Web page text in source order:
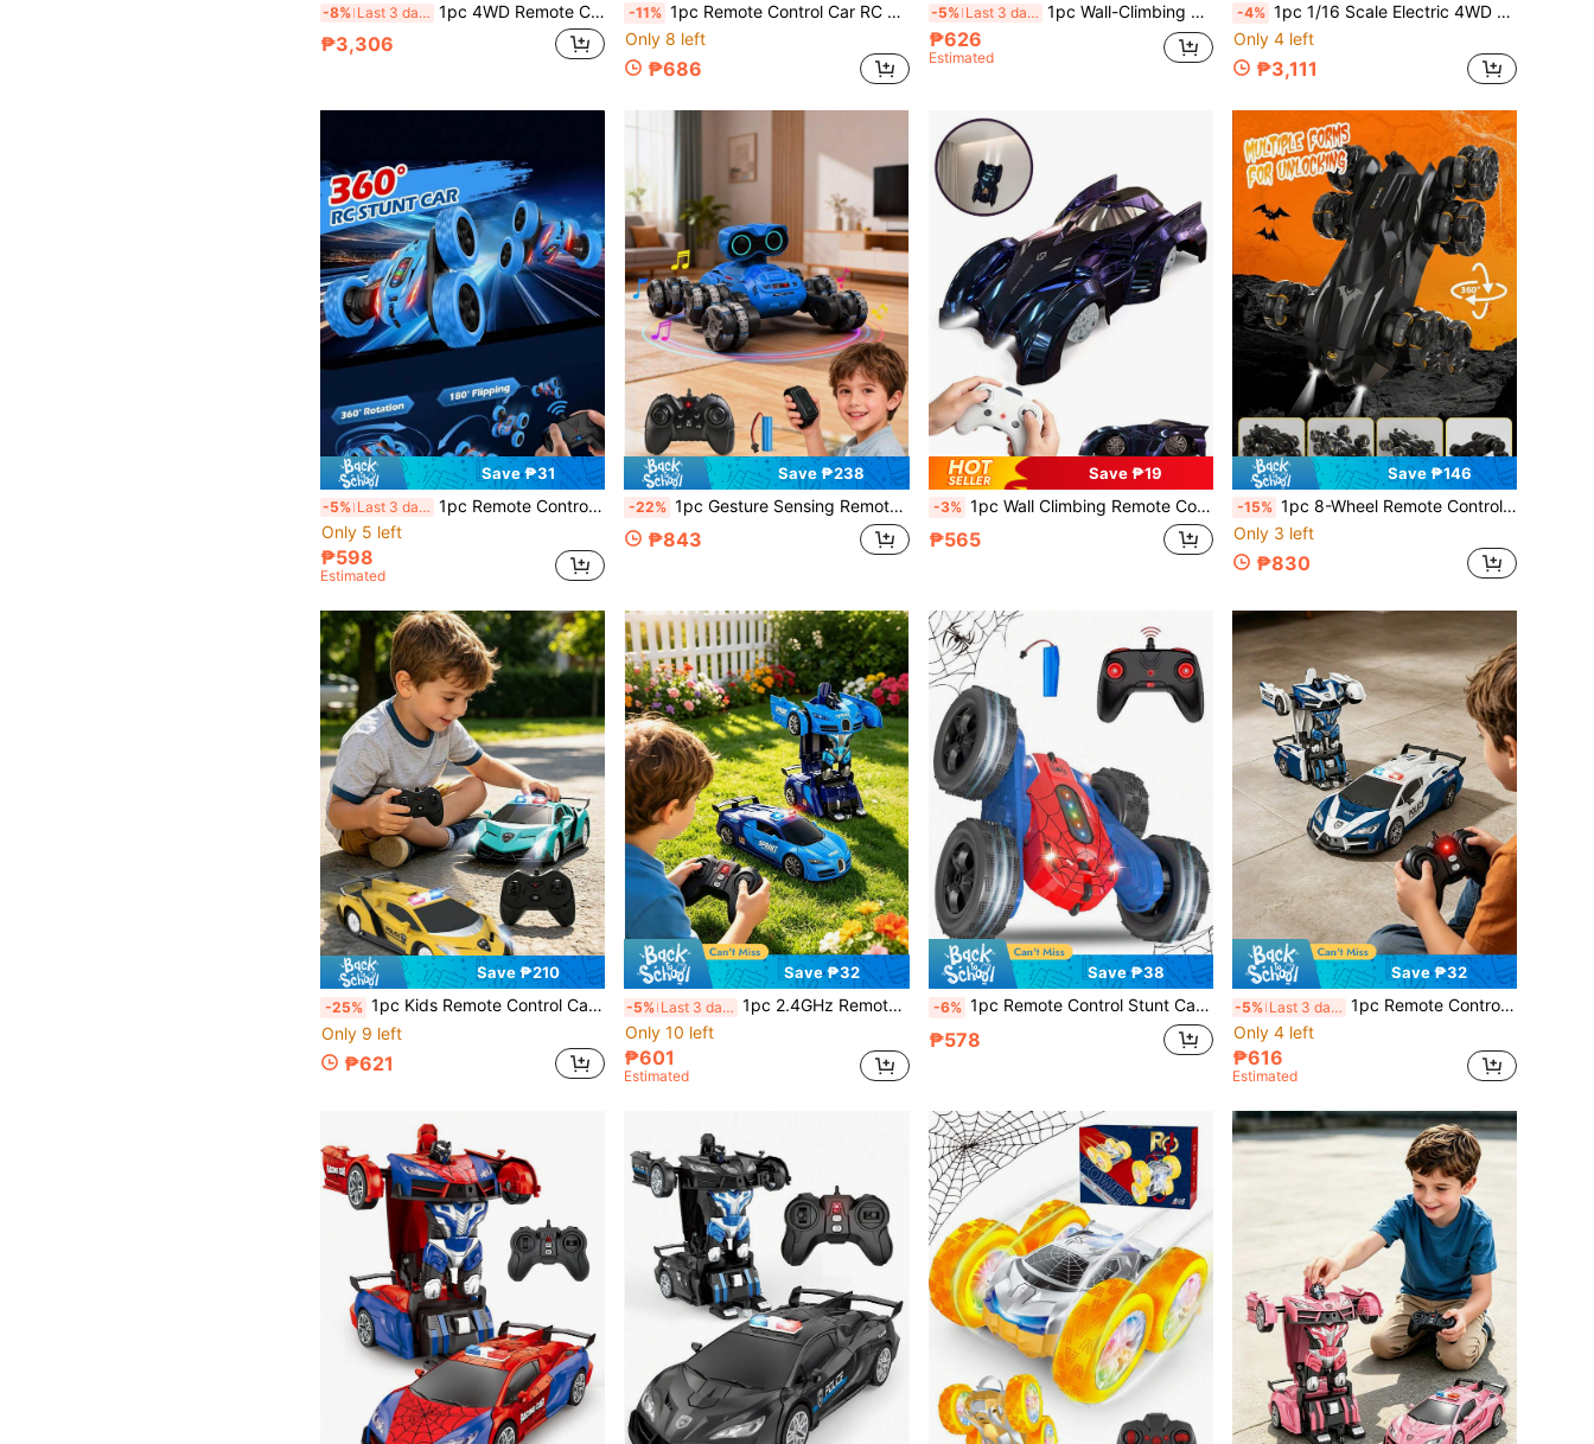
-8% Last 3 days 1pc 4WD Remote Control Car, High-Speed All-Terrain Racing Car, Equipped With HD Camera, Rotatable Camera For Multi-Angle Shooting, Can Take Photos And Videos, Travel Essential, Cool Appearance Design, Includes Drift Tires And Racing Tires, Perfect For Family Picnics
₱3,306
-11% 1pc Remote Control Car RC Toy, Special Effects RC Car, Outdoor Toy RC Car, 4WD RC Stunt Car With Dual-Sided 360 Degree Flip & Rotation, Suitable For 6-12 Years Old Children, RC Stunt Car Toy Upgraded With Light Bar And Headlights, Dual-Sided Stunt Car, Ideal Gift For 4, 5, 6, 7, 8 Years Old Boys And Girls, Birthday And Christmas Present
Only 8 left
₱686
-5% Last 3 days 1pc Wall-Climbing Remote Control Car, 360° Rotating RC Stunt Car With Headlights, Drives On Walls And Ceiling, Rechargeable, Toy Gift For Boys Girls Kids 3+ Years Old
₱626
Estimated
-4% 1pc 1/16 Scale Electric 4WD Off-Road Vehicle () With LED Headlights And Rechargeable Battery, Suitable For Multiple Scenarios, Exquisite Packaging, Ideal For Holiday Gifts, 38km/H, Suitable For Adults, Teenagers 14-15, 16-17, 18+ Years Old, Professional Adult 4WD High-Speed Drift Monster Truck Racing Toy Car, Can Be Used As Christmas, Halloween, Coming Of Age Or Birthday Gift
Only 4 left
₱3,111
Save ₱31
-5% Last 3 days 1pc Remote Control Car Toy, RC Car, 2.4GHz Stunt Remote Control Car With Dual-Sided Driving And 360° Flip, Suitable For Boys And Girls Aged 5-10+, 4WD Stunt Car, Cool Gift For Boys, Girls, Boyfriend, Christmas
Only 5 left
₱598
Estimated
Save ₱238
-22% 1pc Gesture Sensing Remote Control Stunt Car, 8-Wheel Remote Control Stunt Car Toy, Easy Control, 4WD Hand-Controlled Remote Control Twist Car, Remote Control Gesture Sensor Car, Hand-Controlled Remote Control Stunt Car, With Remote And Gesture Control Modes, Multiple Shape-Changing Driving, Suitable For Various Scenes Such As Grass, Gravel, Road, Floor, Full-Range Driving
₱843
Save ₱19
-3% 1pc Wall Climbing Remote Control Car, 360° Rotating Wall Climbing Toy With Dual Modes And Headlights, Rechargeable RC Stunt Car For Driving On Walls And Ceilings, Suitable For 3-12 Years Old Boys And Girls, Cool Birthday/Christmas Gift For Friends And Family
₱565
Save ₱146
-15% 1pc 8-Wheel Remote Control Stunt Car Toy, 360° Rotation, 2.4GHz 8WD RC Stunt Car With One-Key Auto Demo, Music And LED Lights, Suitable For Boys And Girls Aged 4-12+ As Christmas/Birthday Gift
Only 3 left
₱830
Save ₱210
-25% 1pc Kids Remote Control Car, Boys RC Car, Electric Car Toy, Car Hobby, Racing Toy, With Lights And Controller, 360° Rotation Drift, Forward And Backward, Left And Right Turn, Easy To Control, Convenient To Use, 2.4Ghz, With LED Lights, Christmas RC Car, 360 Degree Rotation Drift Kids Toy Car, Perfect Christmas Gift/Birthday Gift/Halloween Gift/Children's Day Gift/Anniversary Gift For Boys And Girls! Suitable For 5-6, 7-8, 9-10, 11-12 Years Old And Above Boys And Girls
Only 9 left
₱621
Save ₱32
-5% Last 3 days 1pc 2.4GHz Remote Control Transforming Car Robot With Lights, 360° Rotating One-Key Transformation Car Toy Gift, Transforming Car Toy For Kids, Suitable For Boys And Girls Aged 3-10, Great Birthday/Christmas Gift For 4-12 Year Olds
Only 10 left
₱601
Estimated
Save ₱38
-6% 1pc Remote Control Stunt Car, Amphibious RC Car For Kids 2-In-1, 360° Remote Control Stunt Car With 2.4GHz, Dual-Sided 360° Rotating RC Crawler With Front Light, 4WD Off-Road Drift, RC Racing Car Toy For 6-12 Years Old Boys And Girls, 180° Flip, Outdoor Toy For 4-8 Years Old, Suitable For 6+ Years Old, Creative Gift For Boys And Girls Aged 6 7 8 9 10 11 12+
₱578
Save ₱32
-5% Last 3 days 1pc Remote Control Transforming Car, Transforming Robot Toy With Remote Controller, 360° Drifting, Dynamic Lighting, Plastic Material, Button Control, Battery Powered, Suitable As Cool Christmas And Halloween Gift. 2.4Ghz Remote Control Car, One-Key Auto Transformation Robot, With Lights LED Lighting, One-Key Transformation And 360° Rotation Drift, Transforming Toy For Children 5-6-7-9+ Years Old Boys/Girls, A Birthday Surprise Gift And Christmas Gift
Only 4 left
₱616
Estimated